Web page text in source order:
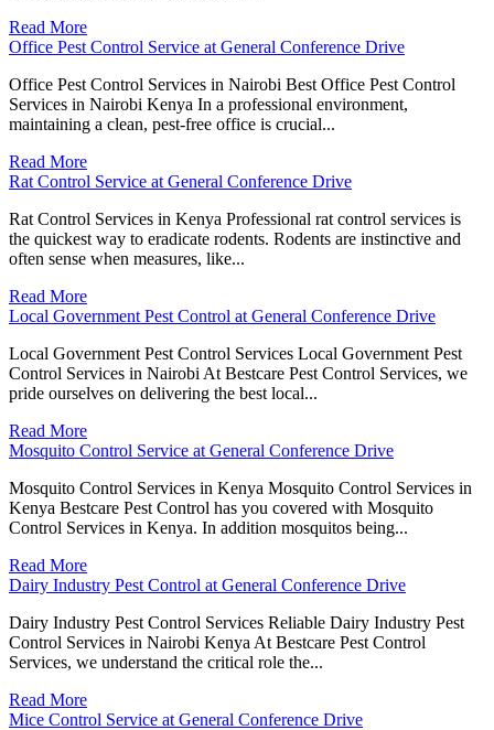
Read More
Office Pest Control Service at General Conference Drive
Office Pest Control Services in Nairobi Best Office Pest Control
Services in Nairobi Kenya In a professional environment,
maintaining a clean, pest-free office is crucial...
Read More
Rat Control Service at General Conference Drive
Rat Control Services in Kenya Professional rat control services is
the quickest way to eradicate rodents. Rodents are instinctive and
often sense when measures, like...
Read More
Local Government Pest Control at General Conference Drive
Local Government Pest Control Services Local Government Pest
Control Services in Nairobi At Bestcare Pest Control Services, we
pride ourselves on delivering the best local...
Read More
Mosquito Control Service at General Conference Drive
Mosquito Control Services in Kenya Mosquito Control Services in
Kenya Bestcare Pest Control has you covered with Mosquito
Control Services in Kenya. In addition mosquitos being...
Read More
Dairy Industry Pest Control at General Conference Drive
Dairy Industry Pest Control Services Reliable Dairy Industry Pest
Control Services in Nairobi Kenya At Bestcare Pest Control
Services, we understand the critical role the...
Read More
Mice Control Service at General Conference Drive